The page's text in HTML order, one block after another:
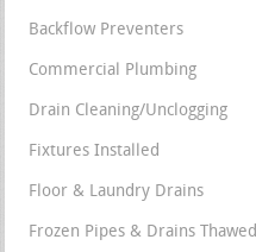
Backflow Preventers
Commercial Plumbing
Drain Cleaning/Unclogging
Fixtures Installed
Floor & Laundry Drains
Frozen Pipes & Drains Thawed